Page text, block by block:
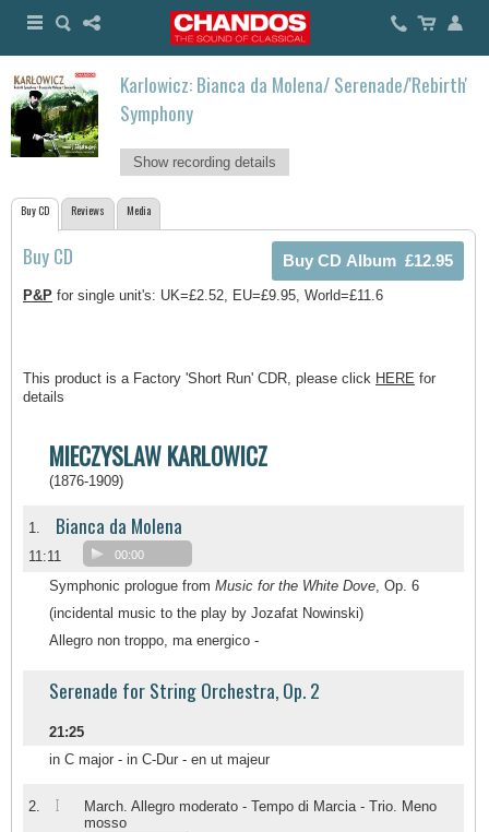
Karlowicz: Bianca da Molena/ Serenade/'Rebirth'
Symphony
Show recording details
Buy CD Reviews Media
Buy CD
P&P for single unit's: UK=£2.52, EU=£9.95, World=£11.6
This product is a Factory 'Short Run' CDR, please click HERE for
details
MIECZYSLAW KARLOWICZ
(1876-1909)
1. Bianca da Molena
11:11 00:00
Symphonic prologue from Music for the White Dove, Op. 6
(incidental music to the play by Jozafat Nowinski)
Allegro non troppo, ma energico -
Serenade for String Orchestra, Op. 2
21:25
in C major - in C-Dur - en ut majeur
2. I
March. Allegro moderato - Tempo di Marcia - Trio. Meno
mosso